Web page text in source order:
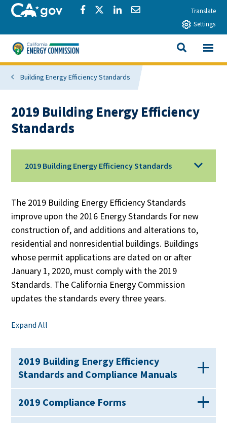
Skip to main contentCA.govShare via Facebook
Share via Twitter
Share via LinkedIn
Share via EmailTranslate
Settings
California Energy Commission
SEARCH
View All
Building Energy Efficiency Standards
2019 Building Energy Efficiency
Standards
2019 Building Energy Efficiency Standards
The 2019 Building Energy Efficiency Standards
improve upon the 2016 Energy Standards for new
construction of, and additions and alterations to,
residential and nonresidential buildings. Buildings
whose permit applications are dated on or after
January 1, 2020, must comply with the 2019
Standards. The California Energy Commission
updates the standards every three years.
Expand All
2019 Building Energy Efficiency
Standards and Compliance Manuals
2019 Compliance Forms